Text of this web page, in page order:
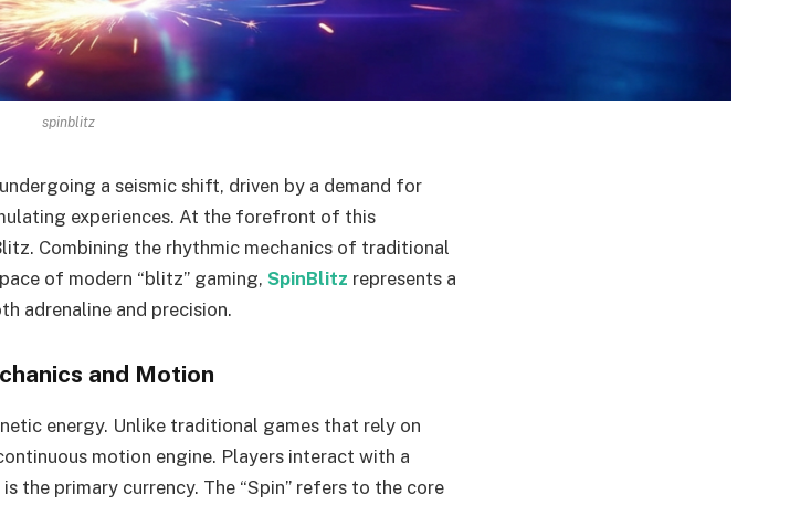
spinblitz
a seismic shift, driven by a demand for
experiences. At the forefront of this
Combining the rhythmic mechanics of traditional
of modern “blitz” gaming, SpinBlitz represents a
adrenaline and precision.
and Motion
energy. Unlike traditional games that rely on
motion engine. Players interact with a
the primary currency. The “Spin” refers to the core